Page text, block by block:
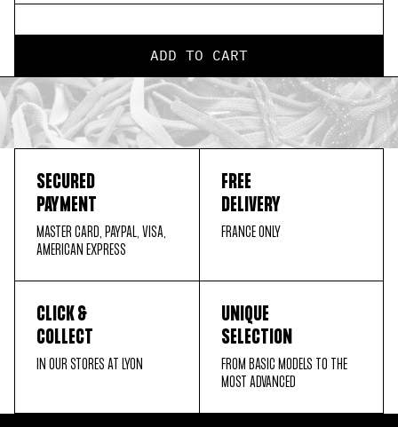
ADD TO CART
SECURED
PAYMENT
MASTER CARD, PAYPAL, VISA,
AMERICAN EXPRESS
FREE
DELIVERY
FRANCE ONLY
CLICK &
COLLECT
IN OUR STORES AT LYON
UNIQUE
SELECTION
FROM BASIC MODELS TO THE
MOST ADVANCED